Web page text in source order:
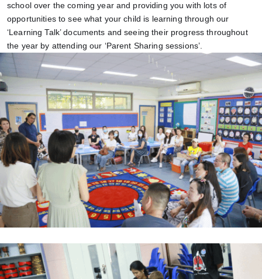
school over the coming year and providing you with lots of
opportunities to see what your child is learning through our
‘Learning Talk’ documents and seeing their progress throughout
the year by attending our ‘Parent Sharing sessions’.